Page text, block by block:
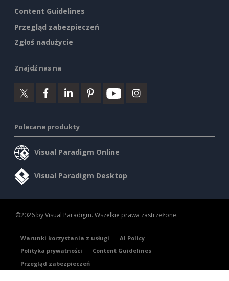
Content Guidelines
Przegląd zabezpieczeń
Zgłoś nadużycie
Znajdź nas na
Polecane produkty
Visual Paradigm Online
Visual Paradigm Desktop
©2026 by Visual Paradigm. Wszelkie prawa zastrzeżone.
Warunki korzystania z usługi
AI Policy
Polityka prywatności
Content Guidelines
Przegląd zabezpieczeń